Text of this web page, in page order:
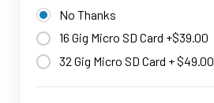
No Thanks
16 Gig Micro SD Card +$39.00
32 Gig Micro SD Card + $49.00